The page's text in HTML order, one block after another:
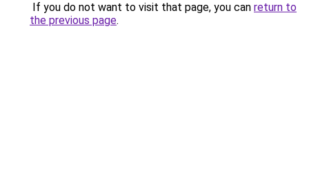
If you do not want to visit that page, you can return to
the previous page.